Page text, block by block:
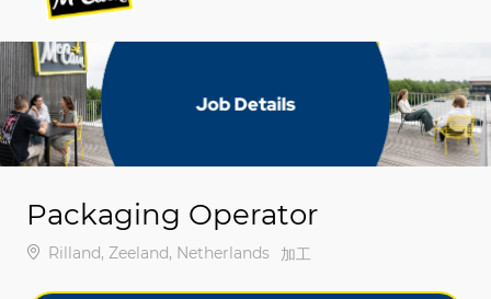
-
-
Packaging Operator
場所Rilland, Zeeland, Netherlands カテゴリ
加工